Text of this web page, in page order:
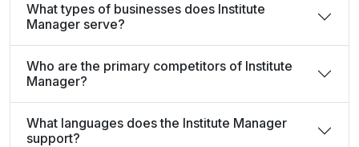
What types of businesses does Institute
Manager serve?
Who are the primary competitors of Institute
Manager?
What languages does the Institute Manager
support?